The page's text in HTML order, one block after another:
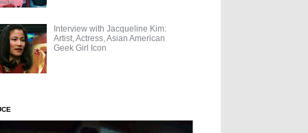
Interview with Jacqueline Kim:
Artist, Actress, Asian American
Geek Girl Icon